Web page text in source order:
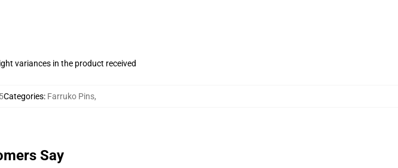
variances in the product received
Categories: Farruko Pins,
Say